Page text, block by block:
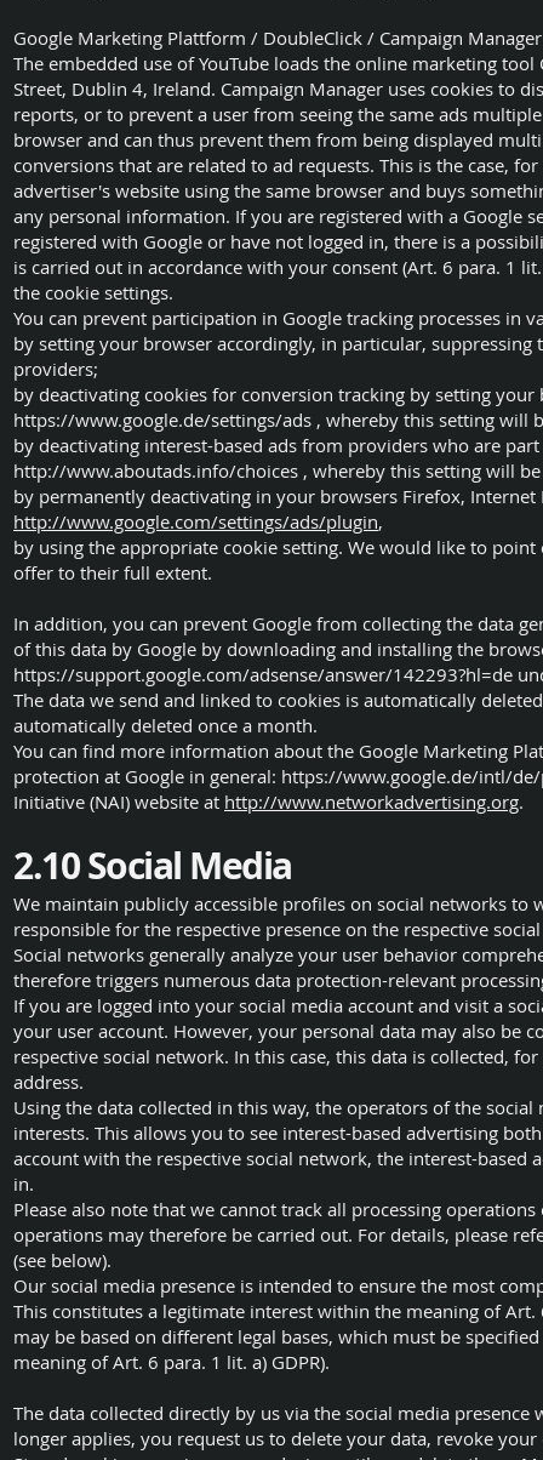
Google Marketing Plattform / DoubleClick / Campaign Manager
The embedded use of YouTube loads the online marketing
Street, Dublin 4, Ireland. Campaign Manager uses cookies to
reports, or to prevent a user from seeing the same ads
browser and can thus prevent them from being displayed
conversions that are related to ad requests. This is the case,
advertiser's website using the same browser and buys
any personal information. If you are registered with a Google
registered with Google or have not logged in, there is a
is carried out in accordance with your consent (Art. 6 para. 1
the cookie settings.
You can prevent participation in Google tracking processes in
by setting your browser accordingly, in particular,
providers;
by deactivating cookies for conversion tracking by setting
https://www.google.de/settings/ads , whereby this setting will
by deactivating interest-based ads from providers who are
http://www.aboutads.info/choices , whereby this setting will
by permanently deactivating in your browsers Firefox,
http://www.google.com/settings/ads/plugin,
by using the appropriate cookie setting. We would like to
offer to their full extent.
In addition, you can prevent Google from collecting the data
of this data by Google by downloading and installing the
https://support.google.com/adsense/answer/142293?hl=de
The data we send and linked to cookies is automatically
automatically deleted once a month.
You can find more information about the Google Marketing
protection at Google in general: https://www.google.de/intl/
Initiative (NAI) website at http://www.networkadvertising.org.
2.10 Social Media
We maintain publicly accessible profiles on social networks
responsible for the respective presence on the respective
Social networks generally analyze your user behavior
therefore triggers numerous data protection-relevant
If you are logged into your social media account and visit a
your user account. However, your personal data may also be
respective social network. In this case, this data is collected,
address.
Using the data collected in this way, the operators of the
interests. This allows you to see interest-based advertising
account with the respective social network, the interest-based
in.
Please also note that we cannot track all processing
operations may therefore be carried out. For details, please
(see below).
Our social media presence is intended to ensure the most
This constitutes a legitimate interest within the meaning of
may be based on different legal bases, which must be
meaning of Art. 6 para. 1 lit. a) GDPR).
The data collected directly by us via the social media
longer applies, you request us to delete your data, revoke